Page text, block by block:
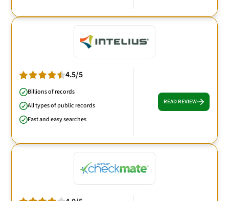
4.5/5
Billions of records
All types of public records
Fast and easy searches
READ REVIEW